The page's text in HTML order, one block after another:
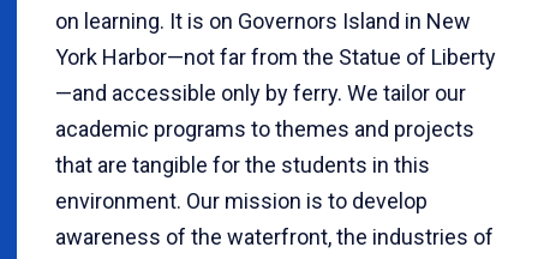
on learning. It is on Governors Island in New
York Harbor—not far from the Statue of Liberty
—and accessible only by ferry. We tailor our
academic programs to themes and projects
that are tangible for the students in this
environment. Our mission is to develop
awareness of the waterfront, the industries of